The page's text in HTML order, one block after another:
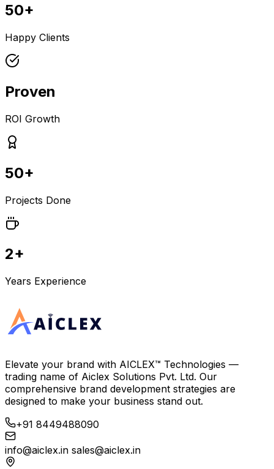
50+
Happy Clients
Proven
ROI Growth
50+
Projects Done
2+
Years Experience
Elevate your brand with AICLEX™ Technologies —
trading name of Aiclex Solutions Pvt. Ltd. Our
comprehensive brand development strategies are
designed to make your business stand out.
+91 8449488090
info@aiclex.in sales@aiclex.in